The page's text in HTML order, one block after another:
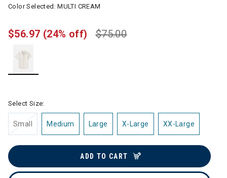
Color Selected:MULTI CREAM
$75.00
$56.97 (24% off)
Select Size:
Small Medium Large X-Large XX-Large
ADD TO CART